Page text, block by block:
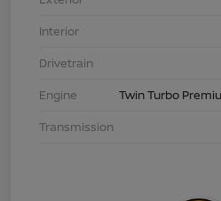
Interior
Drivetrain
Engine
Twin Turbo
Transmission